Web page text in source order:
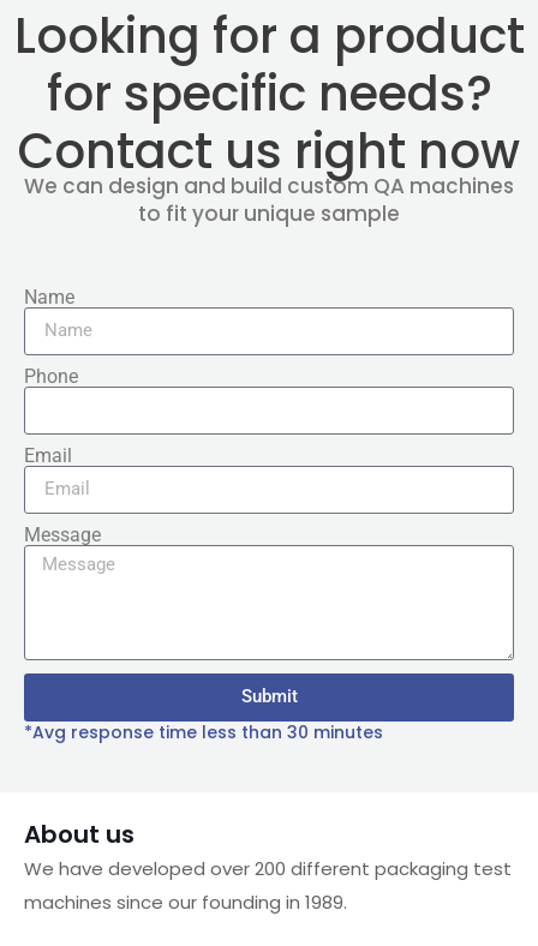
Looking for a product
for specific needs?
Contact us right now
We can design and build custom QA machines
to fit your unique sample
Name
Phone
Email
Message
Submit
*Avg response time less than 30 minutes
About us
We have developed over 200 different packaging test
machines since our founding in 1989.